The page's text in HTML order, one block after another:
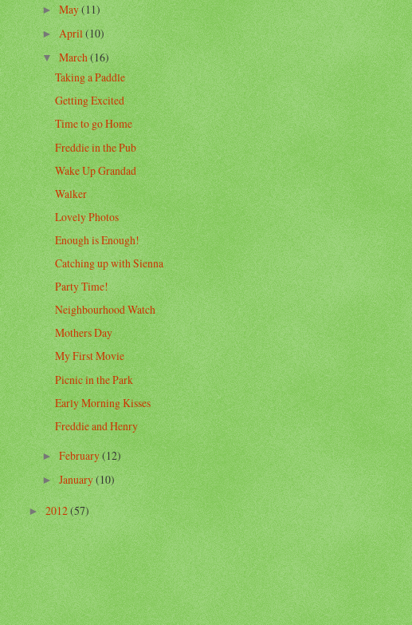
►May(11)
►April(10)
▼March(16)
Taking a Paddle
Getting Excited
Time to go Home
Freddie in the Pub
Wake Up Grandad
Walker
Lovely Photos
Enough is Enough!
Catching up with Sienna
Party Time!
Neighbourhood Watch
Mothers Day
My First Movie
Picnic in the Park
Early Morning Kisses
Freddie and Henry
► February(12)
►January(10)
►2012(57)